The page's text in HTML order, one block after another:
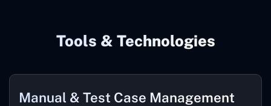
Tools & Technologies
Manual & Test Case Management